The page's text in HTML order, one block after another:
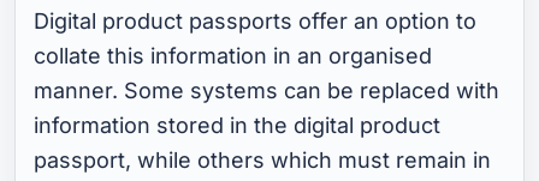
Digital product passports offer an option to
collate this information in an organised
manner. Some systems can be replaced with
information stored in the digital product
passport, while others which must remain in